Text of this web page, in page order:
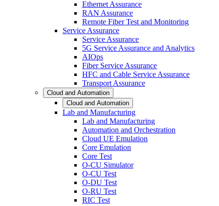
Ethernet Assurance
RAN Assurance
Remote Fiber Test and Monitoring
Service Assurance
Service Assurance
5G Service Assurance and Analytics
AIOps
Fiber Service Assurance
HFC and Cable Service Assurance
Transport Assurance
Cloud and Automation
Cloud and Automation
Lab and Manufacturing
Lab and Manufacturing
Automation and Orchestration
Cloud UE Emulation
Core Emulation
Core Test
O-CU Simulator
O-CU Test
O-DU Test
O-RU Test
RIC Test